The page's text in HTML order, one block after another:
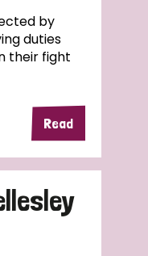
by
duties
their fight
Read